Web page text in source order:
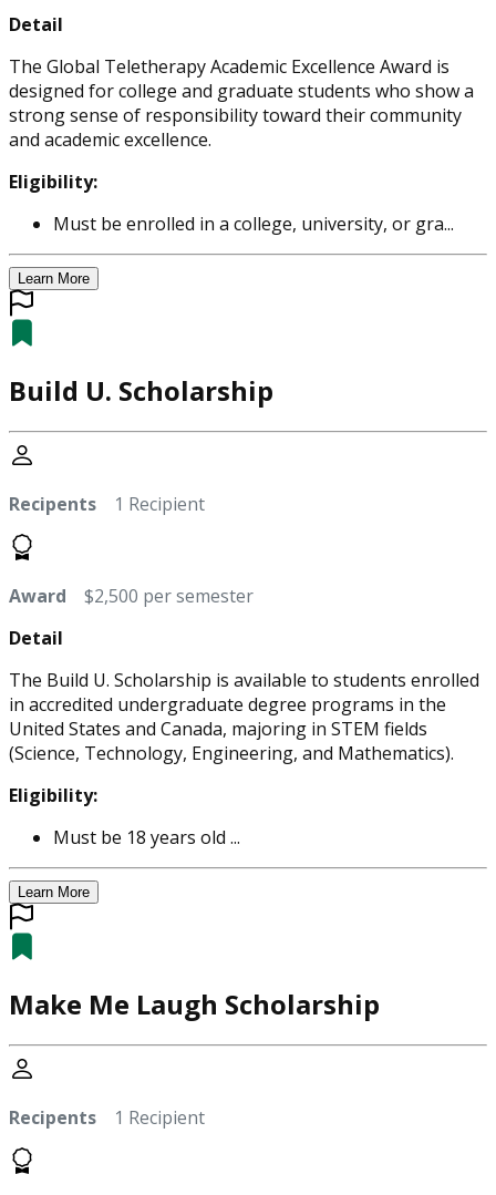
Detail
The Global Teletherapy Academic Excellence Award is
designed for college and graduate students who show a
strong sense of responsibility toward their community
and academic excellence.
Eligibility:
Must be enrolled in a college, university, or gra...
Learn More
Build U. Scholarship
Recipents 1 Recipient
Award $2,500 per semester
Detail
The Build U. Scholarship is available to students enrolled
in accredited undergraduate degree programs in the
United States and Canada, majoring in STEM fields
(Science, Technology, Engineering, and Mathematics).
Eligibility:
Must be 18 years old ...
Learn More
Make Me Laugh Scholarship
Recipents 1 Recipient